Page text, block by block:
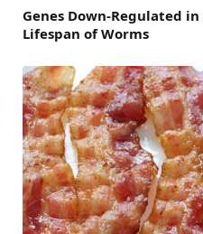
Genes Down-Regulated
Lifespan of Worms